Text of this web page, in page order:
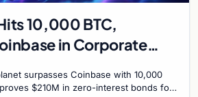
10,000 BTC,
in Corporate
surpasses Coinbase with 10,000
$210M in zero-interest bonds for